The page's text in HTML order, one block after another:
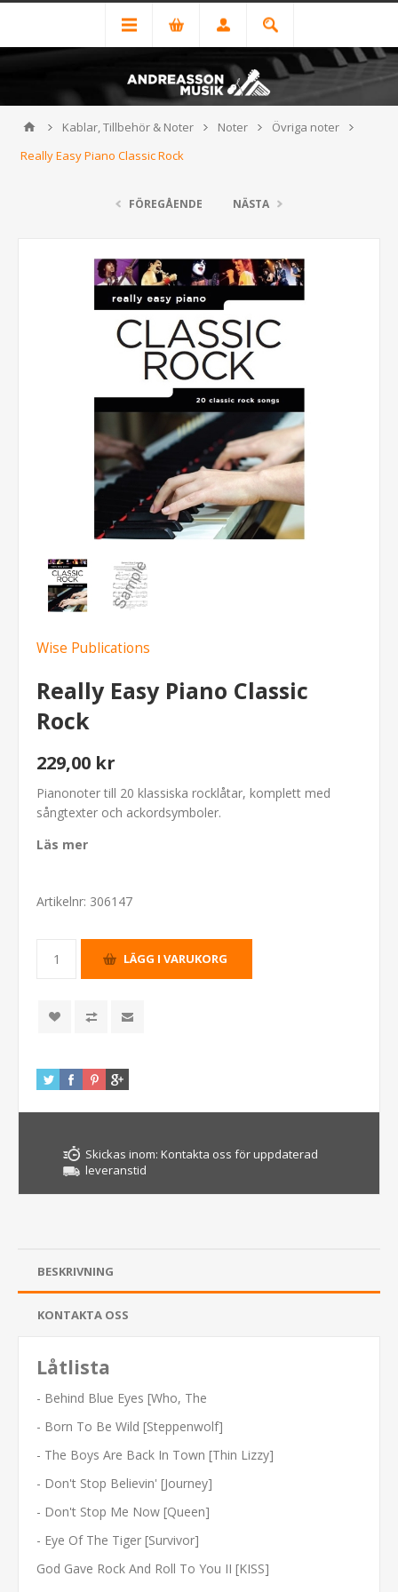
Kablar, Tillbehör & Noter Noter
Övriga noter
Really Easy Piano Classic Rock
FÖREGÅENDE NÄSTA
Wise Publications
Really Easy Piano Classic
Rock
229,00 kr
Pianonoter till 20 klassiska rocklåtar, komplett med
sångtexter och ackordsymboler.
Läs mer
Artikelnr: 306147
Skickas inom: Kontakta oss för uppdaterad
leveranstid
BESKRIVNING
KONTAKTA OSS
Låtlista
- Behind Blue Eyes [Who, The
- Born To Be Wild [Steppenwolf]
- The Boys Are Back In Town [Thin Lizzy]
- Don't Stop Believin' [Journey]
- Don't Stop Me Now [Queen]
- Eye Of The Tiger [Survivor]
God Gave Rock And Roll To You II [KISS]